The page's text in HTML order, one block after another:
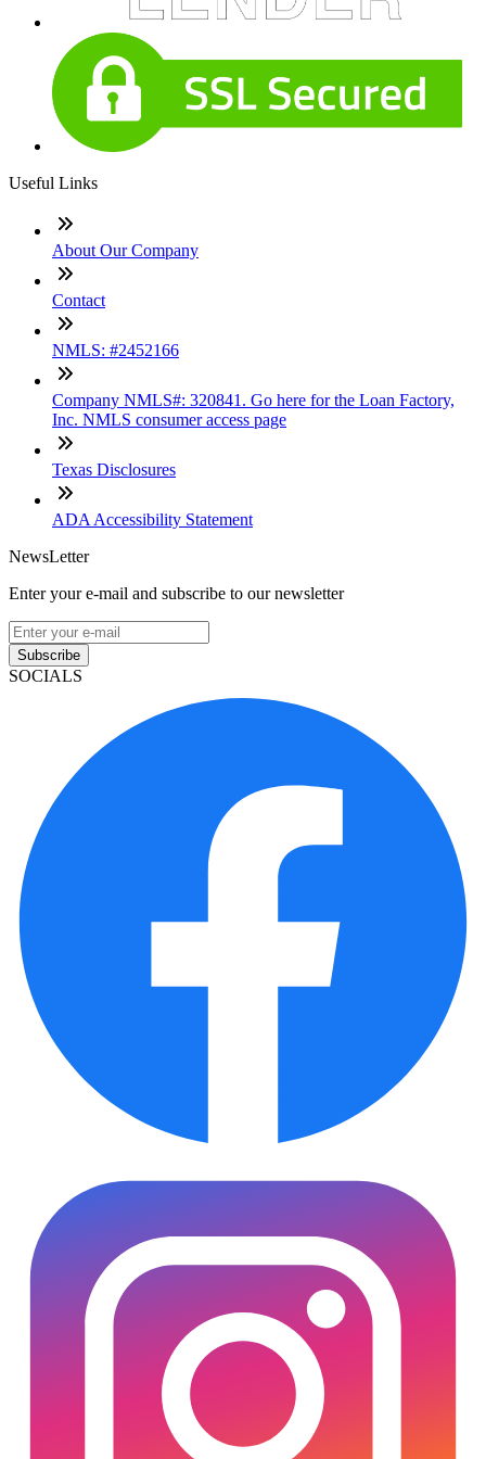
Useful Links
About Our Company
Contact
NMLS: #2452166
Company NMLS#: 320841. Go here for the Loan Factory,
Inc. NMLS consumer access page
Texas Disclosures
ADA Accessibility Statement
NewsLetter
Enter your e-mail and subscribe to our newsletter
Subscribe
SOCIALS